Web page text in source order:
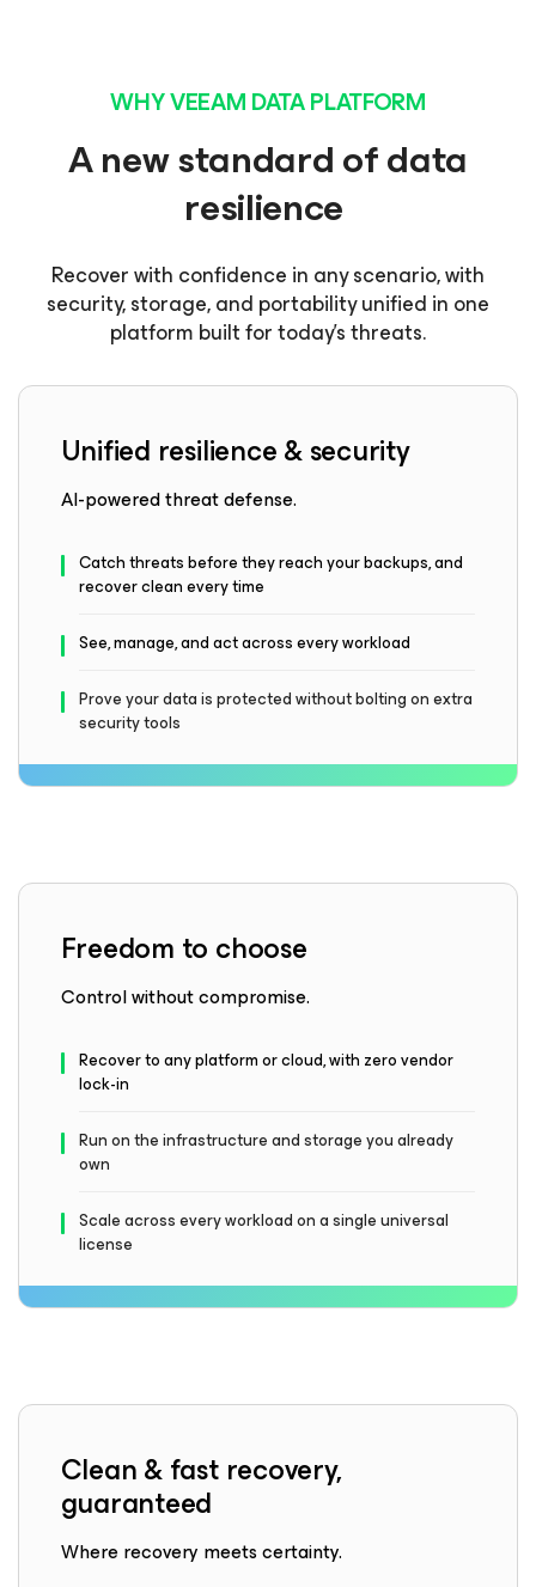
WHY VEEAM DATA PLATFORM
A new standard of data
resilience
Recover with confidence in any scenario, with
security, storage, and portability unified in one
platform built for today’s threats.
Unified resilience & security
AI-powered threat defense.
Catch threats before they reach your backups, and
recover clean every time
See, manage, and act across every workload
Prove your data is protected without bolting on extra
security tools
Freedom to choose
Control without compromise.
Recover to any platform or cloud, with zero vendor
lock-in
Run on the infrastructure and storage you already
own
Scale across every workload on a single universal
license
Clean & fast recovery,
guaranteed
Where recovery meets certainty.